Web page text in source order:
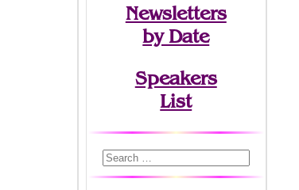
Newsletters
by Date
Speakers
List